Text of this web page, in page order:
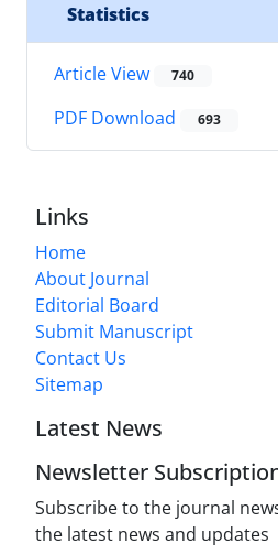
Statistics
Article View 740
PDF Download 693
Links
Home
About Journal
Editorial Board
Submit Manuscript
Contact Us
Sitemap
Latest News
Newsletter
Subscribe to the journal
the latest news and updates